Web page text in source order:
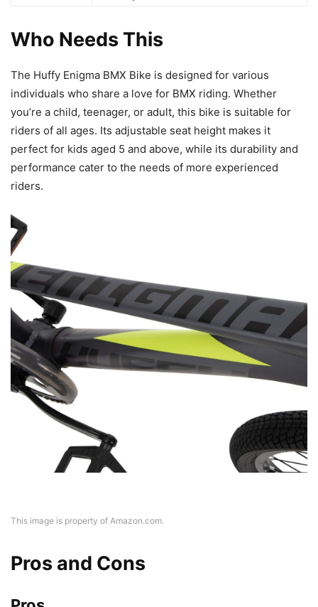
Who Needs This
The Huffy Enigma BMX Bike is designed for various
individuals who share a love for BMX riding. Whether
you’re a child, teenager, or adult, this bike is suitable for
riders of all ages. Its adjustable seat height makes it
perfect for kids aged 5 and above, while its durability and
performance cater to the needs of more experienced
riders.
This image is property of Amazon.com.
Pros and Cons